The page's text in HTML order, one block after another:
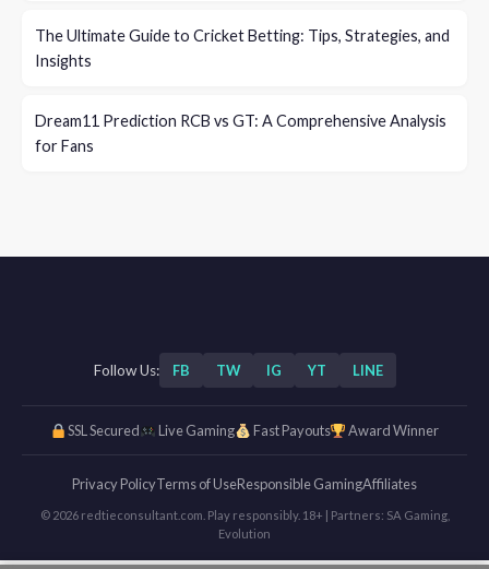
The Ultimate Guide to Cricket Betting: Tips, Strategies, and
Insights
Dream11 Prediction RCB vs GT: A Comprehensive Analysis
for Fans
Follow Us: FB TW IG YT LINE
SSL Secured Live Gaming Fast Payouts Award Winner
Privacy PolicyTerms of UseResponsible GamingAffiliates
© 2026 redtieconsultant.com. Play responsibly. 18+ | Partners: SA Gaming,
Evolution